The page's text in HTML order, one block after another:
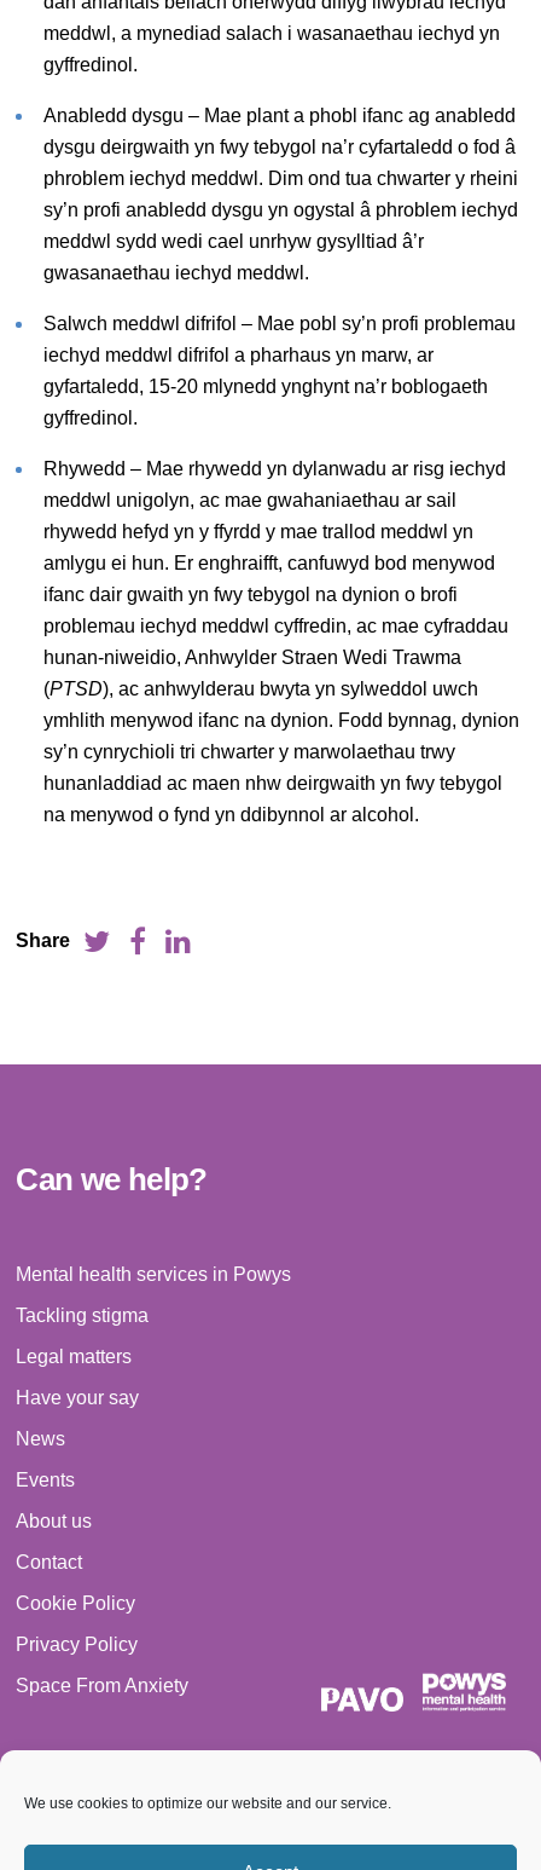
We use cookies to optimize our website and our service.
meddwl, a mynediad salach i wasanaethau iechyd yn
gyffredinol.
Anabledd dysgu – Mae plant a phobl ifanc ag anabledd
dysgu deirgwaith yn fwy tebygol na’r cyfartaledd o fod â
phroblem iechyd meddwl. Dim ond tua chwarter y rheini
sy’n profi anabledd dysgu yn ogystal â phroblem iechyd
meddwl sydd wedi cael unrhyw gysylltiad â’r
gwasanaethau iechyd meddwl.
Salwch meddwl difrifol – Mae pobl sy’n profi problemau
iechyd meddwl difrifol a pharhaus yn marw, ar
gyfartaledd, 15-20 mlynedd ynghynt na’r boblogaeth
gyffredinol.
Rhywedd – Mae rhywedd yn dylanwadu ar risg iechyd
meddwl unigolyn, ac mae gwahaniaethau ar sail
rhywedd hefyd yn y ffyrdd y mae trallod meddwl yn
amlygu ei hun. Er enghraifft, canfuwyd bod menywod
ifanc dair gwaith yn fwy tebygol na dynion o brofi
problemau iechyd meddwl cyffredin, ac mae cyfraddau
hunan-niweidio, Anhwylder Straen Wedi Trawma
(PTSD), ac anhwylderau bwyta yn sylweddol uwch
ymhlith menywod ifanc na dynion. Fodd bynnag, dynion
sy’n cynrychioli tri chwarter y marwolaethau trwy
hunanladdiad ac maen nhw deirgwaith yn fwy tebygol
na menywod o fynd yn ddibynnol ar alcohol.
Share
Can we help?
Mental health services in Powys
Tackling stigma
Legal matters
Have your say
News
Events
About us
Contact
Cookie Policy
Privacy Policy
Space From Anxiety
© 2026 PAVO all rights reserved. Registered Charity No.: